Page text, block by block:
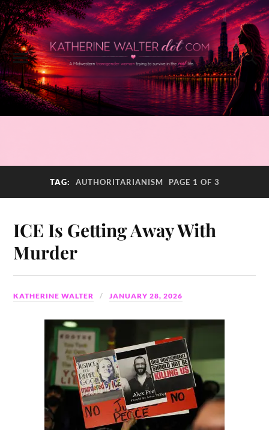
TAG: AUTHORITARIANISM PAGE 1 OF 3
ICE Is Getting Away With
Murder
KATHERINE WALTER JANUARY 28, 2026